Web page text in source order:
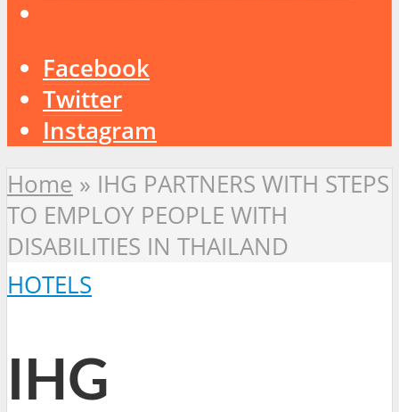
Facebook
Twitter
Instagram
Home » IHG PARTNERS WITH STEPS
TO EMPLOY PEOPLE WITH
DISABILITIES IN THAILAND
HOTELS
IHG